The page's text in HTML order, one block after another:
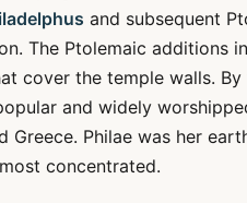
and subsequent
The Ptolemaic additions
cover the temple walls.
and widely
Greece. Philae was her
concentrated.